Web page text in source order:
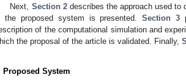
Next, Section 2describes the approach used to
the proposed system is presented.Section 3
of the computational simulation and
the proposal of the article is validated. Finally,
Proposed System